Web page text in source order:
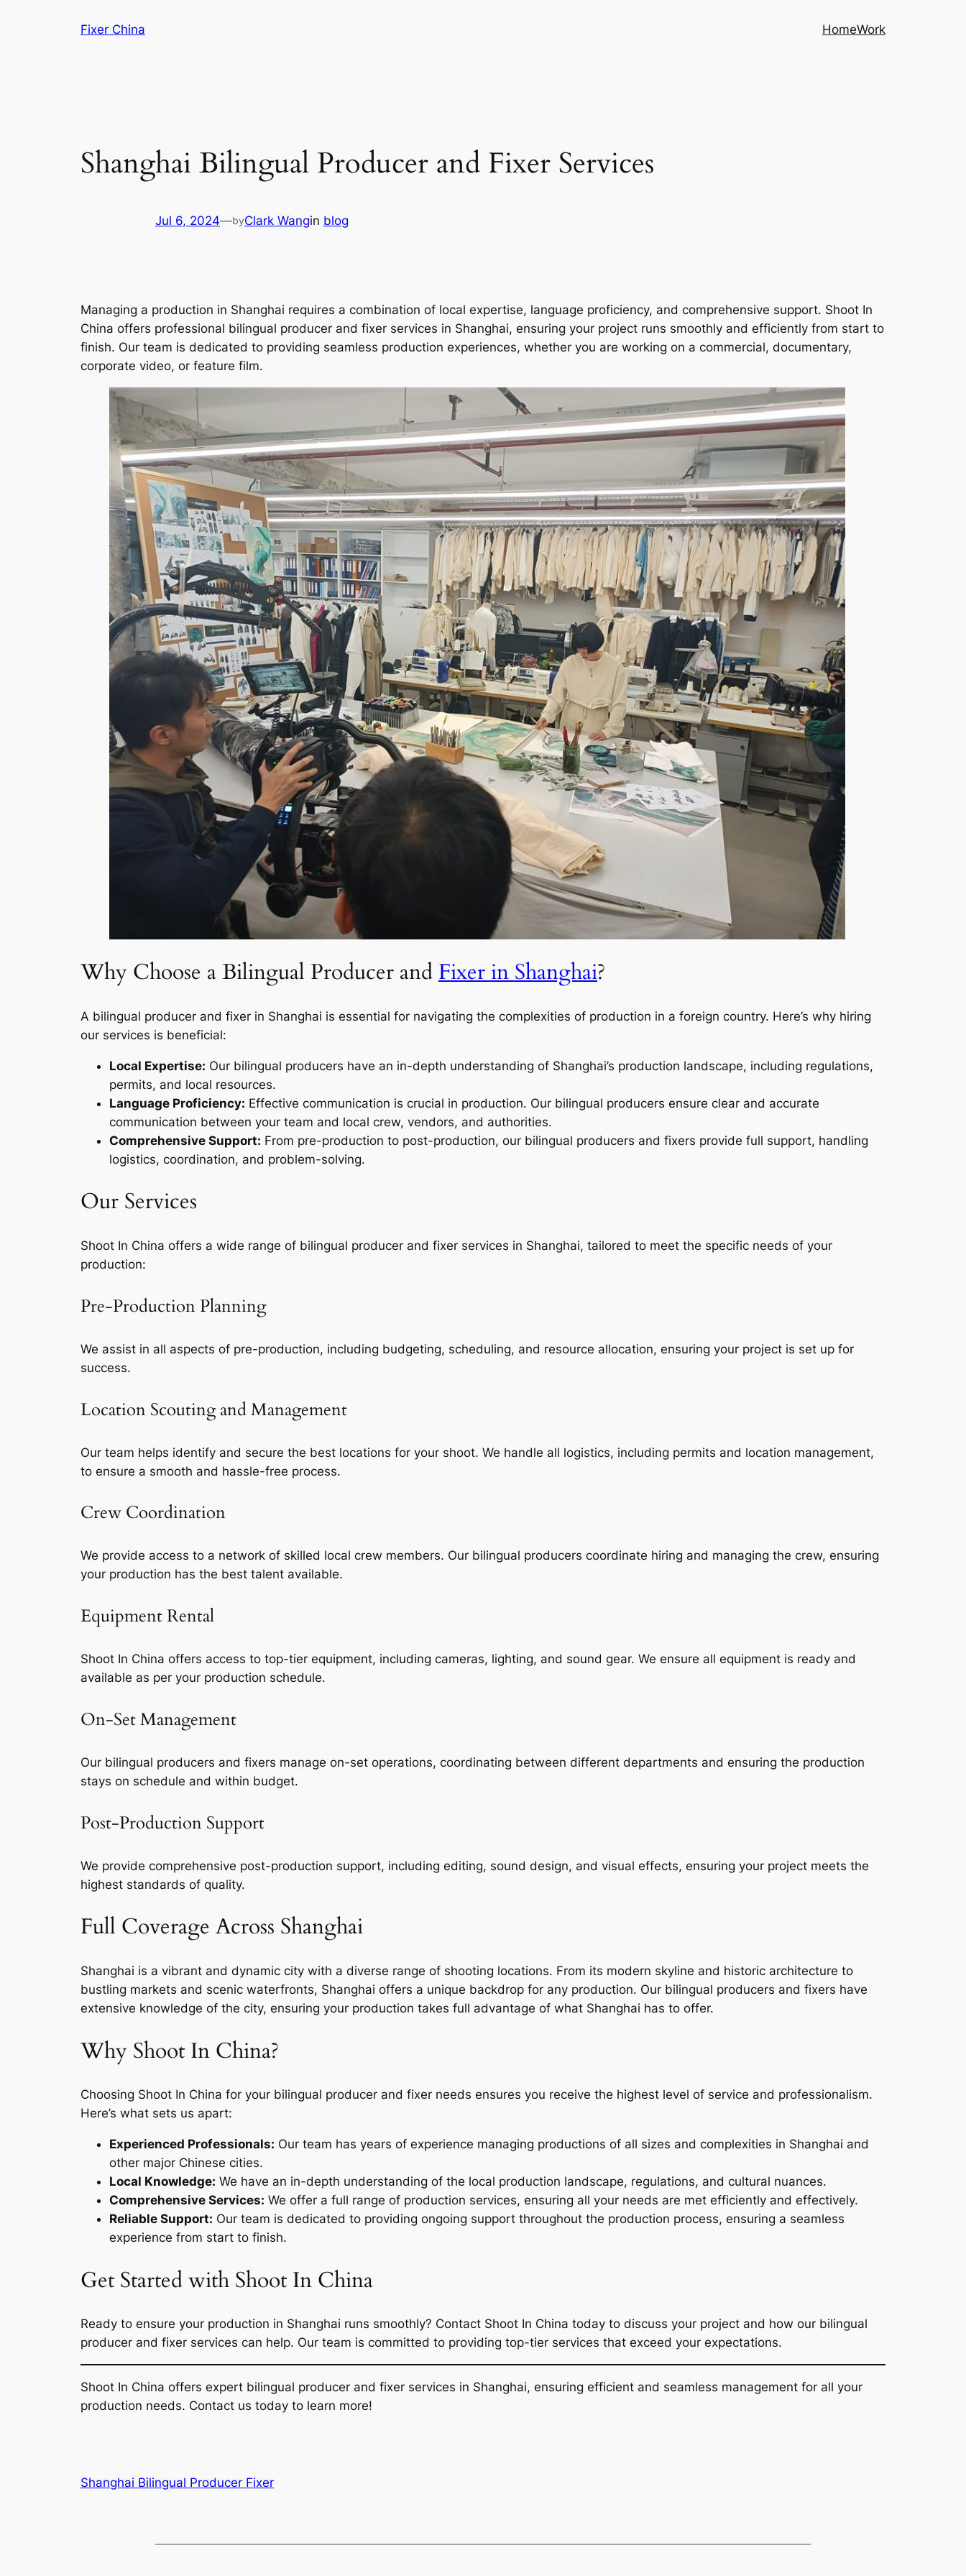
Fixer China HomeWork
Shanghai Bilingual Producer and Fixer Services
Jul 6, 2024—byClark Wangin blog
Managing a production in Shanghai requires a combination of local expertise, language proficiency, and comprehensive support. Shoot In
China offers professional bilingual producer and fixer services in Shanghai, ensuring your project runs smoothly and efficiently from start to
finish. Our team is dedicated to providing seamless production experiences, whether you are working on a commercial, documentary,
corporate video, or feature film.
Why Choose a Bilingual Producer and Fixer in Shanghai?
A bilingual producer and fixer in Shanghai is essential for navigating the complexities of production in a foreign country. Here’s why hiring
our services is beneficial:
Local Expertise: Our bilingual producers have an in-depth understanding of Shanghai’s production landscape, including regulations,
permits, and local resources.
Language Proficiency: Effective communication is crucial in production. Our bilingual producers ensure clear and accurate
communication between your team and local crew, vendors, and authorities.
Comprehensive Support: From pre-production to post-production, our bilingual producers and fixers provide full support, handling
logistics, coordination, and problem-solving.
Our Services
Shoot In China offers a wide range of bilingual producer and fixer services in Shanghai, tailored to meet the specific needs of your
production:
Pre-Production Planning
We assist in all aspects of pre-production, including budgeting, scheduling, and resource allocation, ensuring your project is set up for
success.
Location Scouting and Management
Our team helps identify and secure the best locations for your shoot. We handle all logistics, including permits and location management,
to ensure a smooth and hassle-free process.
Crew Coordination
We provide access to a network of skilled local crew members. Our bilingual producers coordinate hiring and managing the crew, ensuring
your production has the best talent available.
Equipment Rental
Shoot In China offers access to top-tier equipment, including cameras, lighting, and sound gear. We ensure all equipment is ready and
available as per your production schedule.
On-Set Management
Our bilingual producers and fixers manage on-set operations, coordinating between different departments and ensuring the production
stays on schedule and within budget.
Post-Production Support
We provide comprehensive post-production support, including editing, sound design, and visual effects, ensuring your project meets the
highest standards of quality.
Full Coverage Across Shanghai
Shanghai is a vibrant and dynamic city with a diverse range of shooting locations. From its modern skyline and historic architecture to
bustling markets and scenic waterfronts, Shanghai offers a unique backdrop for any production. Our bilingual producers and fixers have
extensive knowledge of the city, ensuring your production takes full advantage of what Shanghai has to offer.
Why Shoot In China?
Choosing Shoot In China for your bilingual producer and fixer needs ensures you receive the highest level of service and professionalism.
Here’s what sets us apart:
Experienced Professionals: Our team has years of experience managing productions of all sizes and complexities in Shanghai and
other major Chinese cities.
Local Knowledge: We have an in-depth understanding of the local production landscape, regulations, and cultural nuances.
Comprehensive Services: We offer a full range of production services, ensuring all your needs are met efficiently and effectively.
Reliable Support: Our team is dedicated to providing ongoing support throughout the production process, ensuring a seamless
experience from start to finish.
Get Started with Shoot In China
Ready to ensure your production in Shanghai runs smoothly? Contact Shoot In China today to discuss your project and how our bilingual
producer and fixer services can help. Our team is committed to providing top-tier services that exceed your expectations.
Shoot In China offers expert bilingual producer and fixer services in Shanghai, ensuring efficient and seamless management for all your
production needs. Contact us today to learn more!
Shanghai Bilingual Producer Fixer